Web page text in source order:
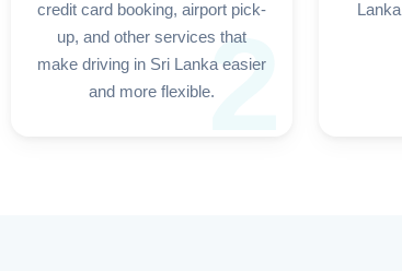
2
credit card booking, airport pick-
up, and other services that
make driving in Sri Lanka easier
and more flexible.